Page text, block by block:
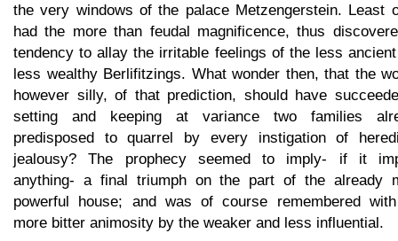
the very windows of the palace Metzengerstein. Least
had the more than feudal magnificence, thus
tendency to allay the irritable feelings of the less
less wealthy Berlifitzings. What wonder then, that the
however silly, of that prediction, should have
setting and keeping at variance two families
predisposed to quarrel by every instigation of
jealousy? The prophecy seemed to imply- if it
anything- a final triumph on the part of the already
powerful house; and was of course remembered
more bitter animosity by the weaker and less influential.